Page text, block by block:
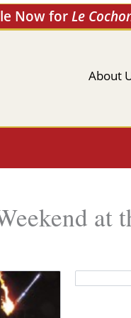
Now forLe
About
at